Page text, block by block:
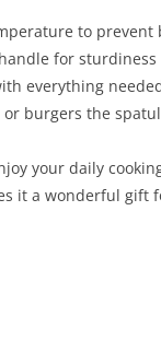
to prevent
for
everything
burgers the
your daily
it a wonderful gift